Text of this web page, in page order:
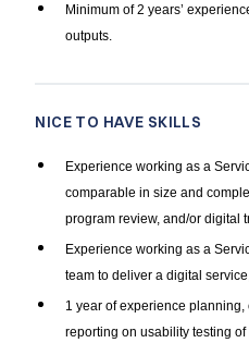
Minimum of 2 years’
outputs.
NICE TO HAVE SKILLS
Experience working as a
comparable in size and
program review, and/or digital
Experience working as a
team to deliver a digital
1 year of experience
reporting on usability testing